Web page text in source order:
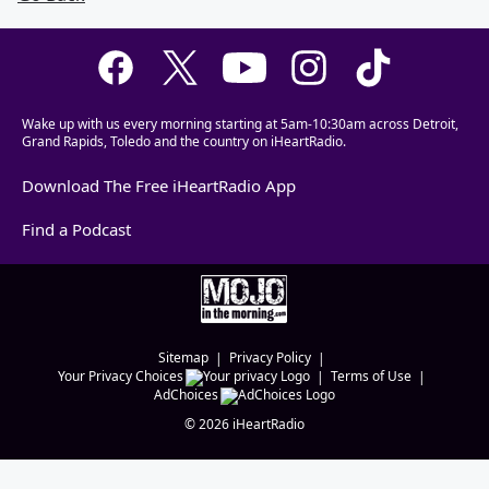
Wake up with us every morning starting at 5am-10:30am across Detroit,
Grand Rapids, Toledo and the country on iHeartRadio.
Download The Free iHeartRadio App
Find a Podcast
Sitemap
Privacy Policy
Your Privacy Choices
Terms of Use
AdChoices
©2026 iHeartRadio